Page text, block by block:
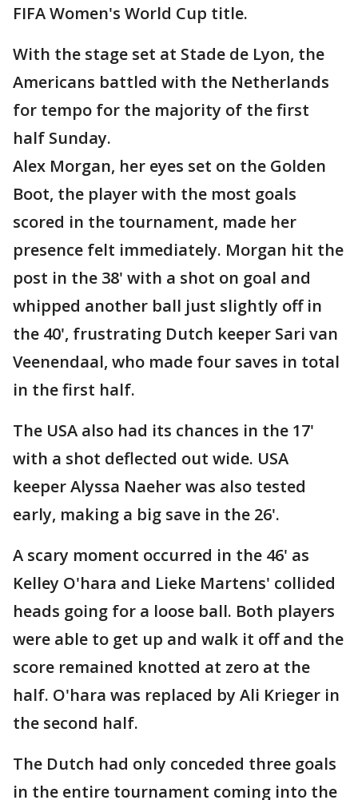
FIFA Women's World Cup title.
With the stage set at Stade de Lyon, the
Americans battled with the Netherlands
for tempo for the majority of the first
half Sunday.
Alex Morgan, her eyes set on the Golden
Boot, the player with the most goals
scored in the tournament, made her
presence felt immediately. Morgan hit the
post in the 38' with a shot on goal and
whipped another ball just slightly off in
the 40', frustrating Dutch keeper Sari van
Veenendaal, who made four saves in total
in the first half.
The USA also had its chances in the 17'
with a shot deflected out wide. USA
keeper Alyssa Naeher was also tested
early, making a big save in the 26'.
A scary moment occurred in the 46' as
Kelley O'hara and Lieke Martens' collided
heads going for a loose ball. Both players
were able to get up and walk it off and the
score remained knotted at zero at the
half. O'hara was replaced by Ali Krieger in
the second half.
The Dutch had only conceded three goals
in the entire tournament coming into the